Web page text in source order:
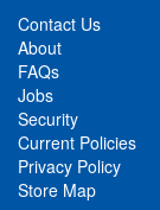
Contact Us
About
FAQs
Jobs
Security
Current Policies
Privacy Policy
Store Map